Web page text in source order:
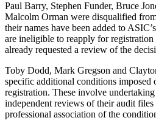
Paul Barry, Stephen Funder, Bruce
Malcolm Orman were disqualified
their names have been added to
are ineligible to reapply for
already requested a review of the
Toby Dodd, Mark Gregson and
specific additional conditions imposed
registration. These involve
independent reviews of their audit
professional association of the